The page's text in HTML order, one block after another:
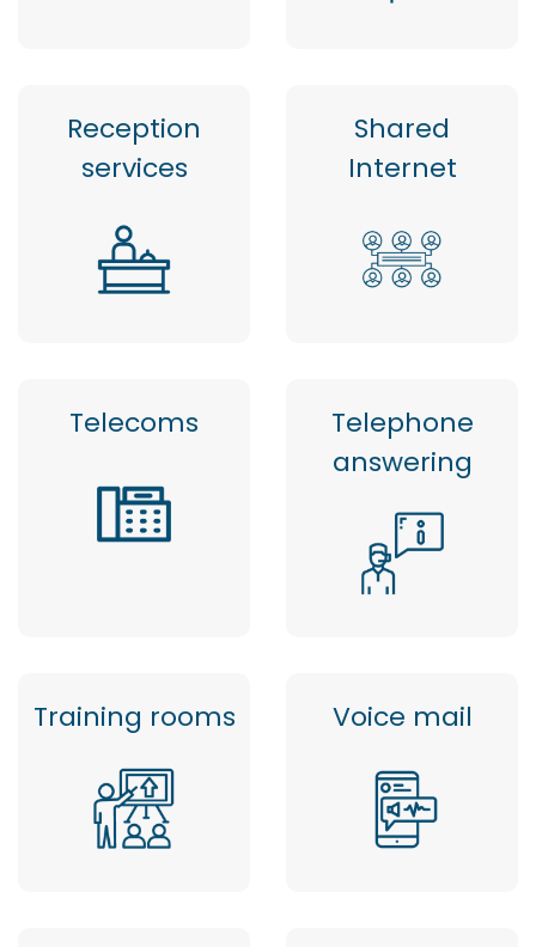
Reception
services
Shared
Internet
Telecoms
Telephone
answering
Training rooms Voice mail